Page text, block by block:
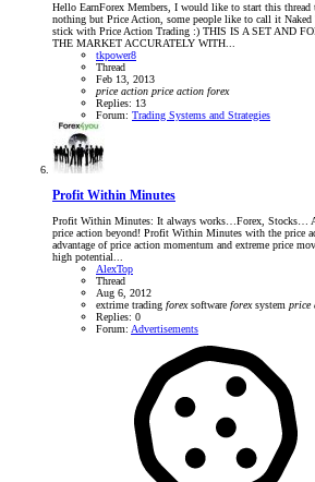
Hello EarnForex Members, I would like to start this thread
nothing but Price Action, some people like to call it
stick with Price Action Trading :) THIS IS A SET AND
THE MARKET ACCURATELY WITH...
tkpower8
Thread
Feb 13, 2013
price action price action forex
Replies: 13
Forum: Trading Systems and Strategies
Profit Within Minutes
Profit Within Minutes: It always works…Forex, Stocks…
price action beyond! Profit Within Minutes with the price
advantage of price action momentum and extreme price
high potential...
AlexTop
Thread
Aug 6, 2012
extrime trading forexsoftware forexsystem price
Replies: 0
Forum: Advertisements